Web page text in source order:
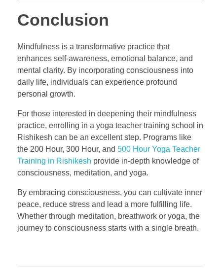
Conclusion
Mindfulness is a transformative practice that
enhances self-awareness, emotional balance, and
mental clarity. By incorporating consciousness into
daily life, individuals can experience profound
personal growth.
For those interested in deepening their mindfulness
practice, enrolling in a yoga teacher training school in
Rishikesh can be an excellent step. Programs like
the 200 Hour, 300 Hour, and 500 Hour Yoga Teacher
Training in Rishikesh provide in-depth knowledge of
consciousness, meditation, and yoga.
By embracing consciousness, you can cultivate inner
peace, reduce stress and lead a more fulfilling life.
Whether through meditation, breathwork or yoga, the
journey to consciousness starts with a single breath.